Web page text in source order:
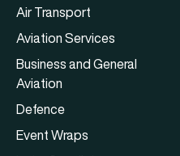
Air Transport
Aviation Services
Business and General
Aviation
Defence
Event Wraps